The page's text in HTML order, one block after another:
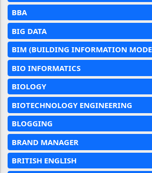
BBA
BIG DATA
BIM (BUILDING INFORMATION
BIO INFORMATICS
BIOLOGY
BIOTECHNOLOGY ENGINEERING
BLOGGING
BRAND MANAGER
BRITISH ENGLISH